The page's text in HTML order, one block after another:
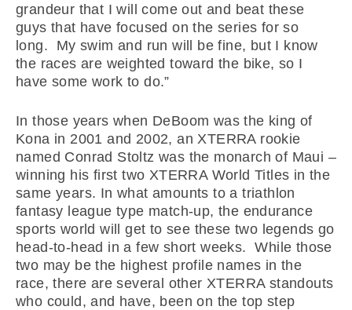
grandeur that I will come out and beat these
guys that have focused on the series for so
long. My swim and run will be fine, but I know
the races are weighted toward the bike, so I
have some work to do.”
In those years when DeBoom was the king of
Kona in 2001 and 2002, an XTERRA rookie
named Conrad Stoltz was the monarch of Maui –
winning his first two XTERRA World Titles in the
same years. In what amounts to a triathlon
fantasy league type match-up, the endurance
sports world will get to see these two legends go
head-to-head in a few short weeks. While those
two may be the highest profile names in the
race, there are several other XTERRA standouts
who could, and have, been on the top step